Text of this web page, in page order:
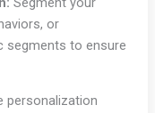
or
segments to ensure
personalization